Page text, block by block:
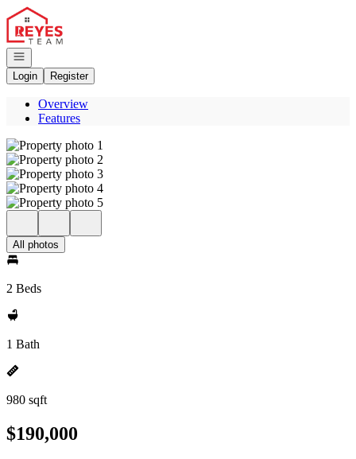
Go to: Homepage
Open navigation
Login
Register
Overview
Features
All photos
2 Beds
1 Bath
980 sqft
$190,000